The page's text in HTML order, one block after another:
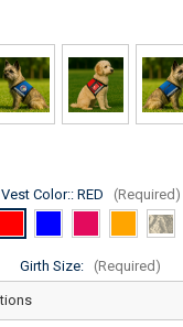
Vest Color:: RED (Required)
Girth Size: (Required)